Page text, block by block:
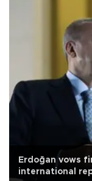
Erdoğan vows
international